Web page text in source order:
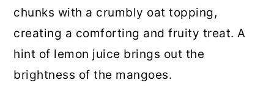
chunks with a crumbly oat topping,
creating a comforting and fruity treat. A
hint of lemon juice brings out the
brightness of the mangoes.